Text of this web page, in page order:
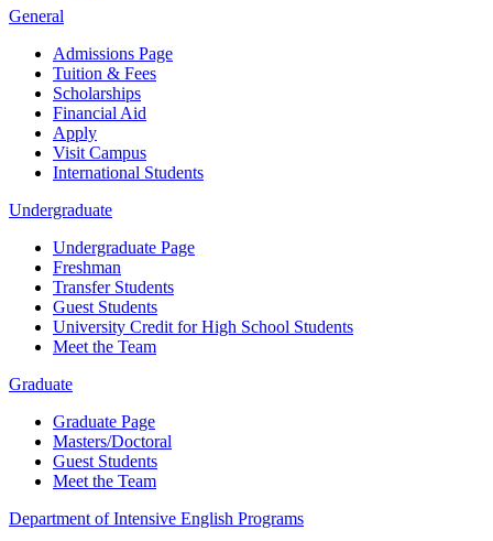
General
Admissions Page
Tuition & Fees
Scholarships
Financial Aid
Apply
Visit Campus
International Students
Undergraduate
Undergraduate Page
Freshman
Transfer Students
Guest Students
University Credit for High School Students
Meet the Team
Graduate
Graduate Page
Masters/Doctoral
Guest Students
Meet the Team
Department of Intensive English Programs